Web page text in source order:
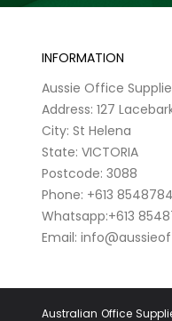
INFORMATION
Aussie Office
Address: 127
City: St Helena
State: VICTORIA
Postcode: 3088
Phone: +613
Whatsapp:+613
Email:
Australian Office